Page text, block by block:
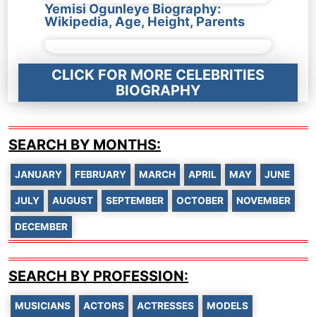
Yemisi Ogunleye Biography:
Wikipedia, Age, Height, Parents
CLICK FOR MORE CELEBRITIES
BIOGRAPHY
SEARCH BY MONTHS:
JANUARY FEBRUARY MARCH APRIL MAY JUNE
JULY AUGUST SEPTEMBER OCTOBER NOVEMBER
DECEMBER
SEARCH BY PROFESSION:
MUSICIANS ACTORS ACTRESSES MODELS